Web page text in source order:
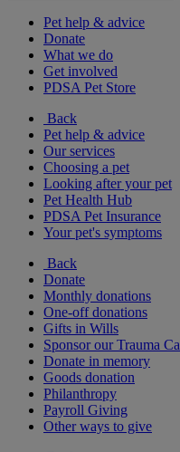
Pet help & advice
Donate
What we do
Get involved
PDSA Pet Store
Back
Pet help & advice
Our services
Choosing a pet
Looking after your pet
Pet Health Hub
PDSA Pet Insurance
Your pet's symptoms
Back
Donate
Monthly donations
One-off donations
Gifts in Wills
Sponsor our Trauma
Donate in memory
Goods donation
Philanthropy
Payroll Giving
Other ways to give